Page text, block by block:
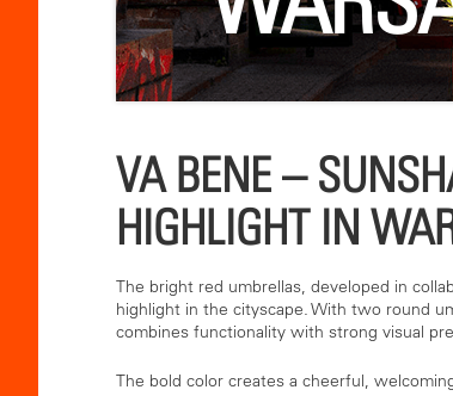
VA BENE –
HIGHLIGHT IN
The bright red umbrellas, developed in
highlight in the cityscape. With two round
combines functionality with strong visual
The bold color creates a cheerful,